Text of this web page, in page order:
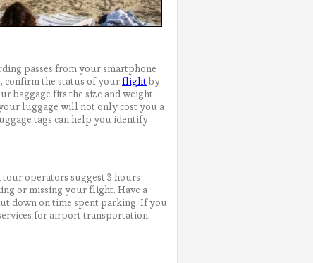
passes from your smartphone
confirm the status of yourflightby
baggage fits the size and weight
luggage will not only cost you a
tags can help you identify
operators suggest 3 hours
or missing your flight. Have a
down on time spent parking. If you
for airport transportation,